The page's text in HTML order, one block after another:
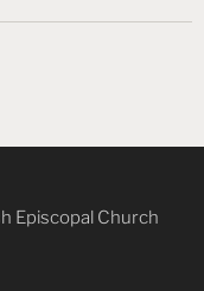
Episcopal Church